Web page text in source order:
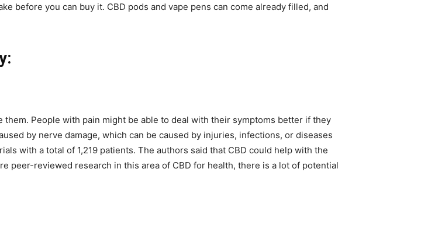
before you can buy it. CBD pods and vape pens can come already filled, and
People with pain might be able to deal with their symptoms better if they
by nerve damage, which can be caused by injuries, infections, or diseases
with a total of 1,219 patients. The authors said that CBD could help with the
peer-reviewed research in this area of CBD for health, there is a lot of potential